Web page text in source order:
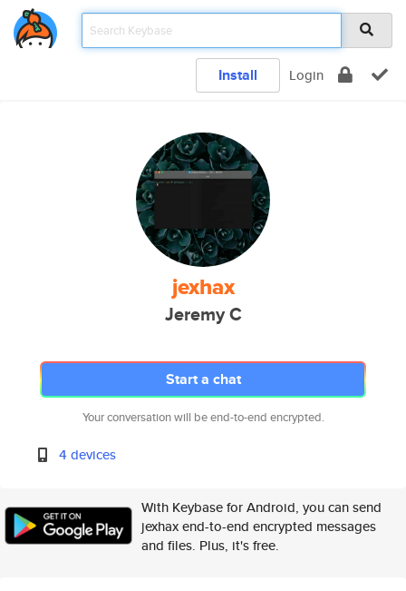
Install Login
jexhax
Jeremy C
Start a chat
Your conversation will be end-to-end encrypted.
4 devices
With Keybase for Android, you can send
jexhax end-to-end encrypted messages
and files. Plus, it's free.